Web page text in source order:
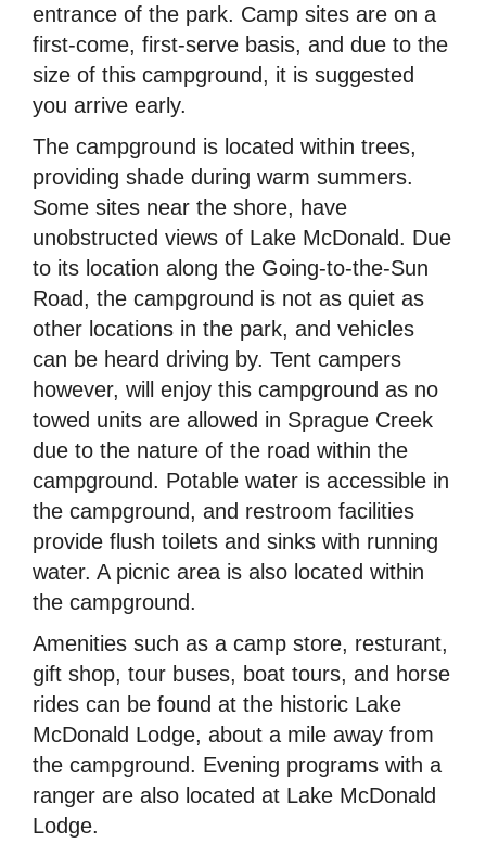
entrance of the park. Camp sites are on a
first-come, first-serve basis, and due to the
size of this campground, it is suggested
you arrive early.
The campground is located within trees,
providing shade during warm summers.
Some sites near the shore, have
unobstructed views of Lake McDonald. Due
to its location along the Going-to-the-Sun
Road, the campground is not as quiet as
other locations in the park, and vehicles
can be heard driving by. Tent campers
however, will enjoy this campground as no
towed units are allowed in Sprague Creek
due to the nature of the road within the
campground. Potable water is accessible in
the campground, and restroom facilities
provide flush toilets and sinks with running
water. A picnic area is also located within
the campground.
Amenities such as a camp store, resturant,
gift shop, tour buses, boat tours, and horse
rides can be found at the historic Lake
McDonald Lodge, about a mile away from
the campground. Evening programs with a
ranger are also located at Lake McDonald
Lodge.